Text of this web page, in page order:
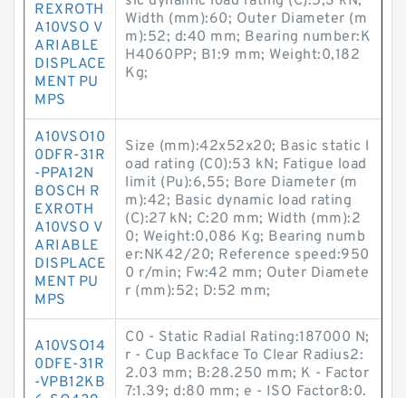
REXROTH
A10VSO V
ARIABLE
DISPLACE
MENT PU
MPS
Width (mm):60; Outer Diameter (m
m):52; d:40 mm; Bearing number:K
H4060PP; B1:9 mm; Weight:0,182
Kg;
A10VSO10
0DFR-31R
-PPA12N
BOSCH R
EXROTH
A10VSO V
ARIABLE
DISPLACE
MENT PU
MPS
Size (mm):42x52x20; Basic static l
oad rating (C0):53 kN; Fatigue load
limit (Pu):6,55; Bore Diameter (m
m):42; Basic dynamic load rating
(C):27 kN; C:20 mm; Width (mm):2
0; Weight:0,086 Kg; Bearing numb
er:NK42/20; Reference speed:950
0 r/min; Fw:42 mm; Outer Diamete
r (mm):52; D:52 mm;
A10VSO14
0DFE-31R
-VPB12KB
C0 - Static Radial Rating:187000 N;
r - Cup Backface To Clear Radius2:
2.03 mm; B:28.250 mm; K - Factor
7:1.39; d:80 mm; e - ISO Factor8:0.